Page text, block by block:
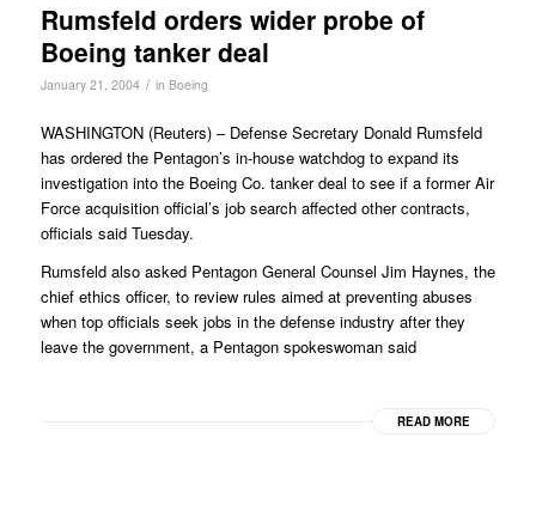
Rumsfeld orders wider probe of
Boeing tanker deal
January 21, 2004 / in Boeing
WASHINGTON (Reuters) – Defense Secretary Donald Rumsfeld
has ordered the Pentagon’s in-house watchdog to expand its
investigation into the Boeing Co. tanker deal to see if a former Air
Force acquisition official’s job search affected other contracts,
officials said Tuesday.
Rumsfeld also asked Pentagon General Counsel Jim Haynes, the
chief ethics officer, to review rules aimed at preventing abuses
when top officials seek jobs in the defense industry after they
leave the government, a Pentagon spokeswoman said
READ MORE